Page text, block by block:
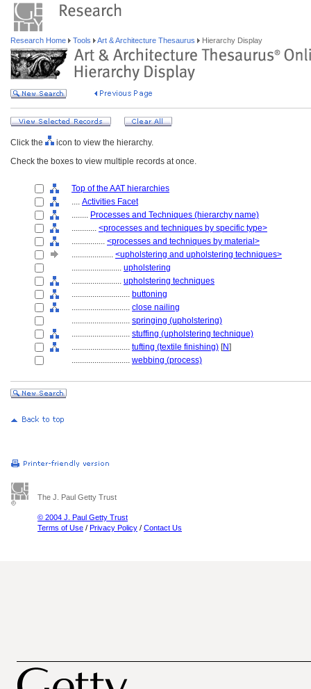
Research Home Tools Art & Architecture Thesaurus Hierarchy Display
Click the
icon to view the hierarchy.
Check the boxes to view multiple records at once.
Top of the AAT hierarchies
.... Activities Facet
........ Processes and Techniques (hierarchy name)
............ <processes and techniques by specific type>
................ <processes and techniques by material>
.................... <upholstering and upholstering techniques>
........................ upholstering
........................ upholstering techniques
............................ buttoning
............................ close nailing
............................ springing (upholstering)
............................ stuffing (upholstering technique)
............................ tufting (textile finishing) [N]
............................ webbing (process)
The J. Paul Getty Trust
© 2004 J. Paul Getty Trust
Terms of Use / Privacy Policy / Contact Us